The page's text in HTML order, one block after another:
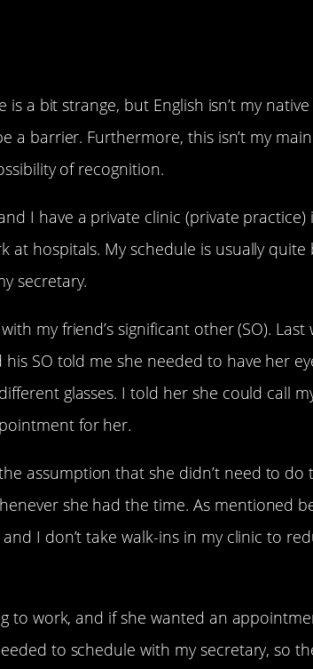
a bit strange, but English isn’t my
a barrier. Furthermore, this isn’t my
of recognition.
I have a private clinic (private practice)
at hospitals. My schedule is usually quite
secretary.
my friend’s significant other (SO). Last
SO told me she needed to have her
glasses. I told her she could call
for her.
assumption that she didn’t need to do
she had the time. As mentioned
I don’t take walk-ins in my clinic to
to work, and if she wanted an
to schedule with my secretary, so